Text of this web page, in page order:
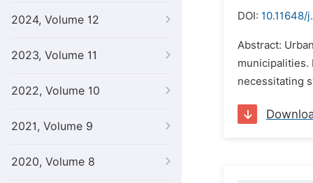
2024, Volume 12
2023, Volume 11
2022, Volume 10
2021, Volume 9
2020, Volume 8
DOI: 10.11648/
Abstract:
municipalities.
necessitating